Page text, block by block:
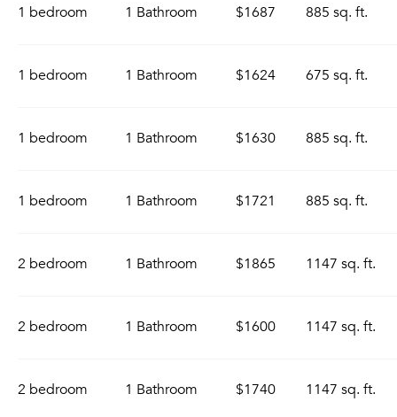
1 bedroom 1 Bathroom $1687 885 sq. ft.
1 bedroom 1 Bathroom $1624 675 sq. ft.
1 bedroom 1 Bathroom $1630 885 sq. ft.
1 bedroom 1 Bathroom $1721 885 sq. ft.
2 bedroom 1 Bathroom $1865 1147 sq. ft.
2 bedroom 1 Bathroom $1600 1147 sq. ft.
2 bedroom 1 Bathroom $1740 1147 sq. ft.